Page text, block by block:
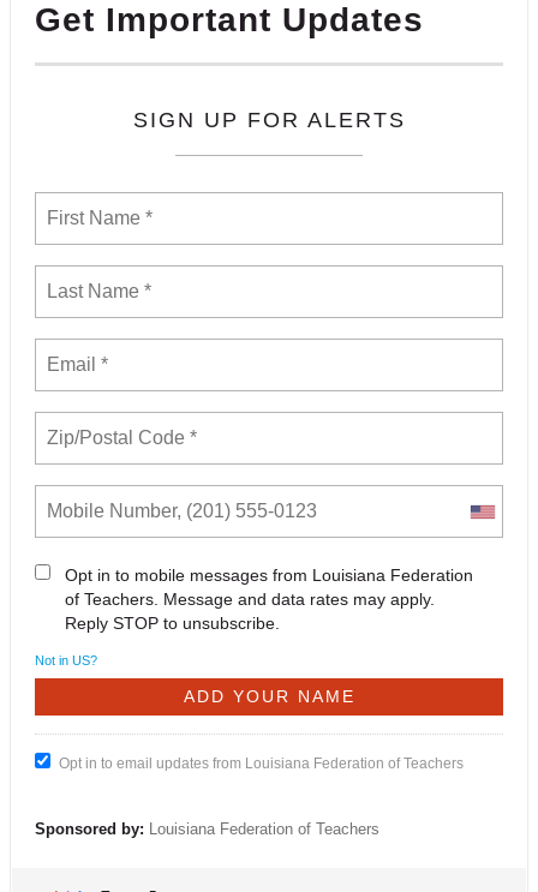
Get Important Updates
SIGN UP FOR ALERTS
Opt in to mobile messages from Louisiana Federation
of Teachers. Message and data rates may apply.
Reply STOP to unsubscribe.
Not in US?
Opt in to email updates from Louisiana Federation of Teachers
Sponsored by: Louisiana Federation of Teachers